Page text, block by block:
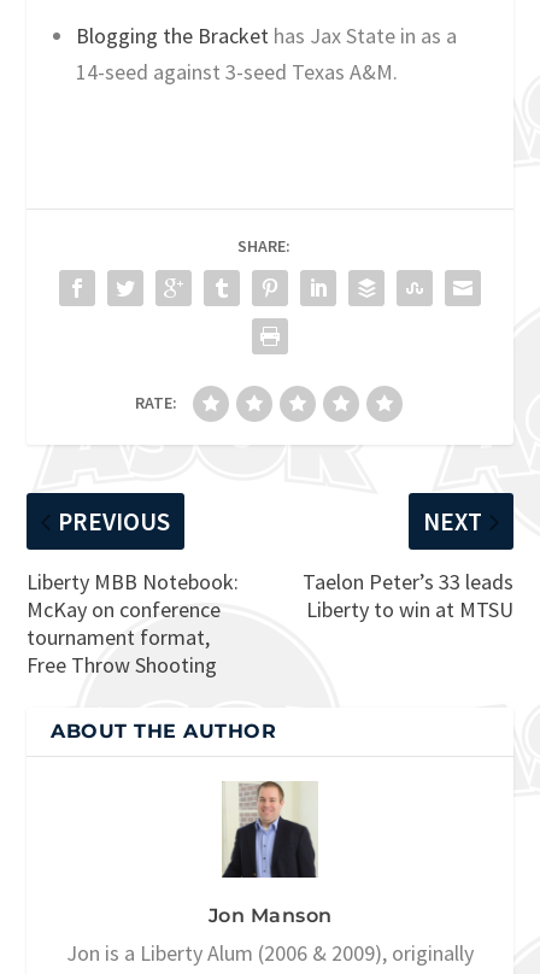
Blogging the Brackethas Jax State in as a
14-seed against 3-seed Texas A&M.
SHARE:
RATE:
PREVIOUS
Liberty MBB Notebook:
McKay on conference
tournament format,
Free Throw Shooting
NEXT
Taelon Peter’s 33 leads
Liberty to win at MTSU
ABOUT THE AUTHOR
Jon Manson
Jon is a Liberty Alum (2006 & 2009), originally